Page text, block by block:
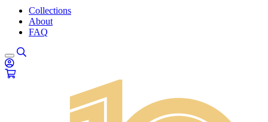
Collections
About
FAQ